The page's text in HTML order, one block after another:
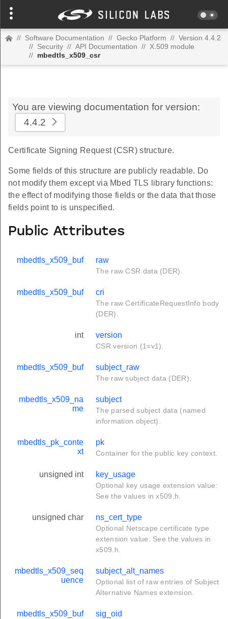
// Software Documentation // Gecko Platform // Version 4.4.2
// Security // API Documentation // X.509 module
// mbedtls_x509_csr
You are viewing documentation for version:
4.4.2
Certificate Signing Request (CSR) structure.
Some fields of this structure are publicly readable. Do
not modify them except via Mbed TLS library functions:
the effect of modifying those fields or the data that those
fields point to is unspecified.
Public Attributes
mbedtls_x509_buf raw
The raw CSR data (DER).
mbedtls_x509_buf cri
The raw CertificateRequestInfo body
(DER).
int version
CSR version (1=v1).
mbedtls_x509_buf subject_raw
The raw subject data (DER).
mbedtls_x509_na
me
subject
The parsed subject data (named
information object).
mbedtls_pk_conte
xt
pk
Container for the public key context.
unsigned int key_usage
Optional key usage extension value:
See the values in x509.h.
unsigned char ns_cert_type
Optional Netscape certificate type
extension value: See the values in
x509.h.
mbedtls_x509_seq
uence
subject_alt_names
Optional list of raw entries of Subject
Alternative Names extension.
mbedtls_x509_buf sig_oid